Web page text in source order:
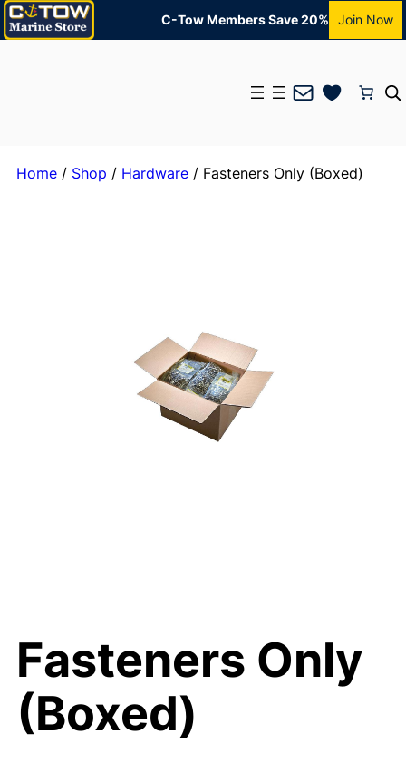
C-Tow Members Save 20% Join Now
Mail
Home/ Shop / Hardware/ Fasteners Only (Boxed)
Fasteners Only
(Boxed)